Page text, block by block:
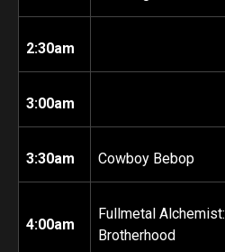
2:30am
3:00am
3:30am Cowboy Bebop
4:00am
Fullmetal Alchemist:
Brotherhood